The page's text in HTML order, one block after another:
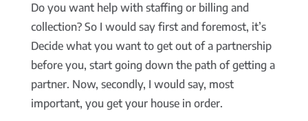
Do you want help with staffing or billing and
collection? So I would say first and foremost, it’s
Decide what you want to get out of a partnership
before you, start going down the path of getting a
partner. Now, secondly, I would say, most
important, you get your house in order.